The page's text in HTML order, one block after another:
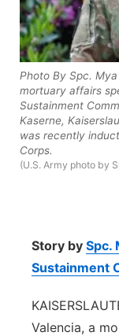
Panhandle
Platte
River
Sandhills
Photo By Spc.
mortuary affairs
Sustainment
Kaserne,
was recently
Corps.
(U.S. Army photo by
Story by Spc.
Sustainment
Valencia, a